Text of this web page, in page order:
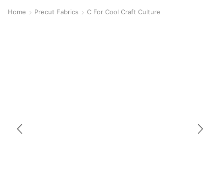
Home Precut Fabrics C For Cool Craft Culture